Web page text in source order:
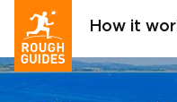
How it